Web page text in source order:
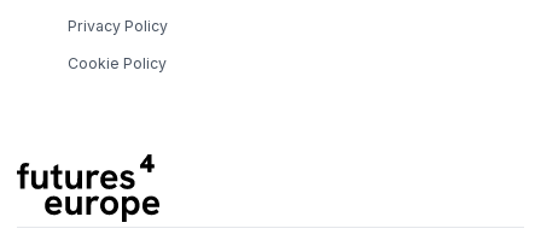
Privacy Policy
Cookie Policy